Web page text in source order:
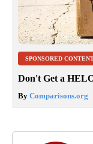
SPONSORED
Don't Get a
By Comparisons.org